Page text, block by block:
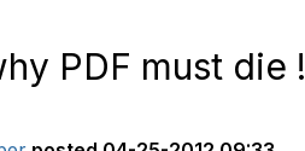
PDF must die !